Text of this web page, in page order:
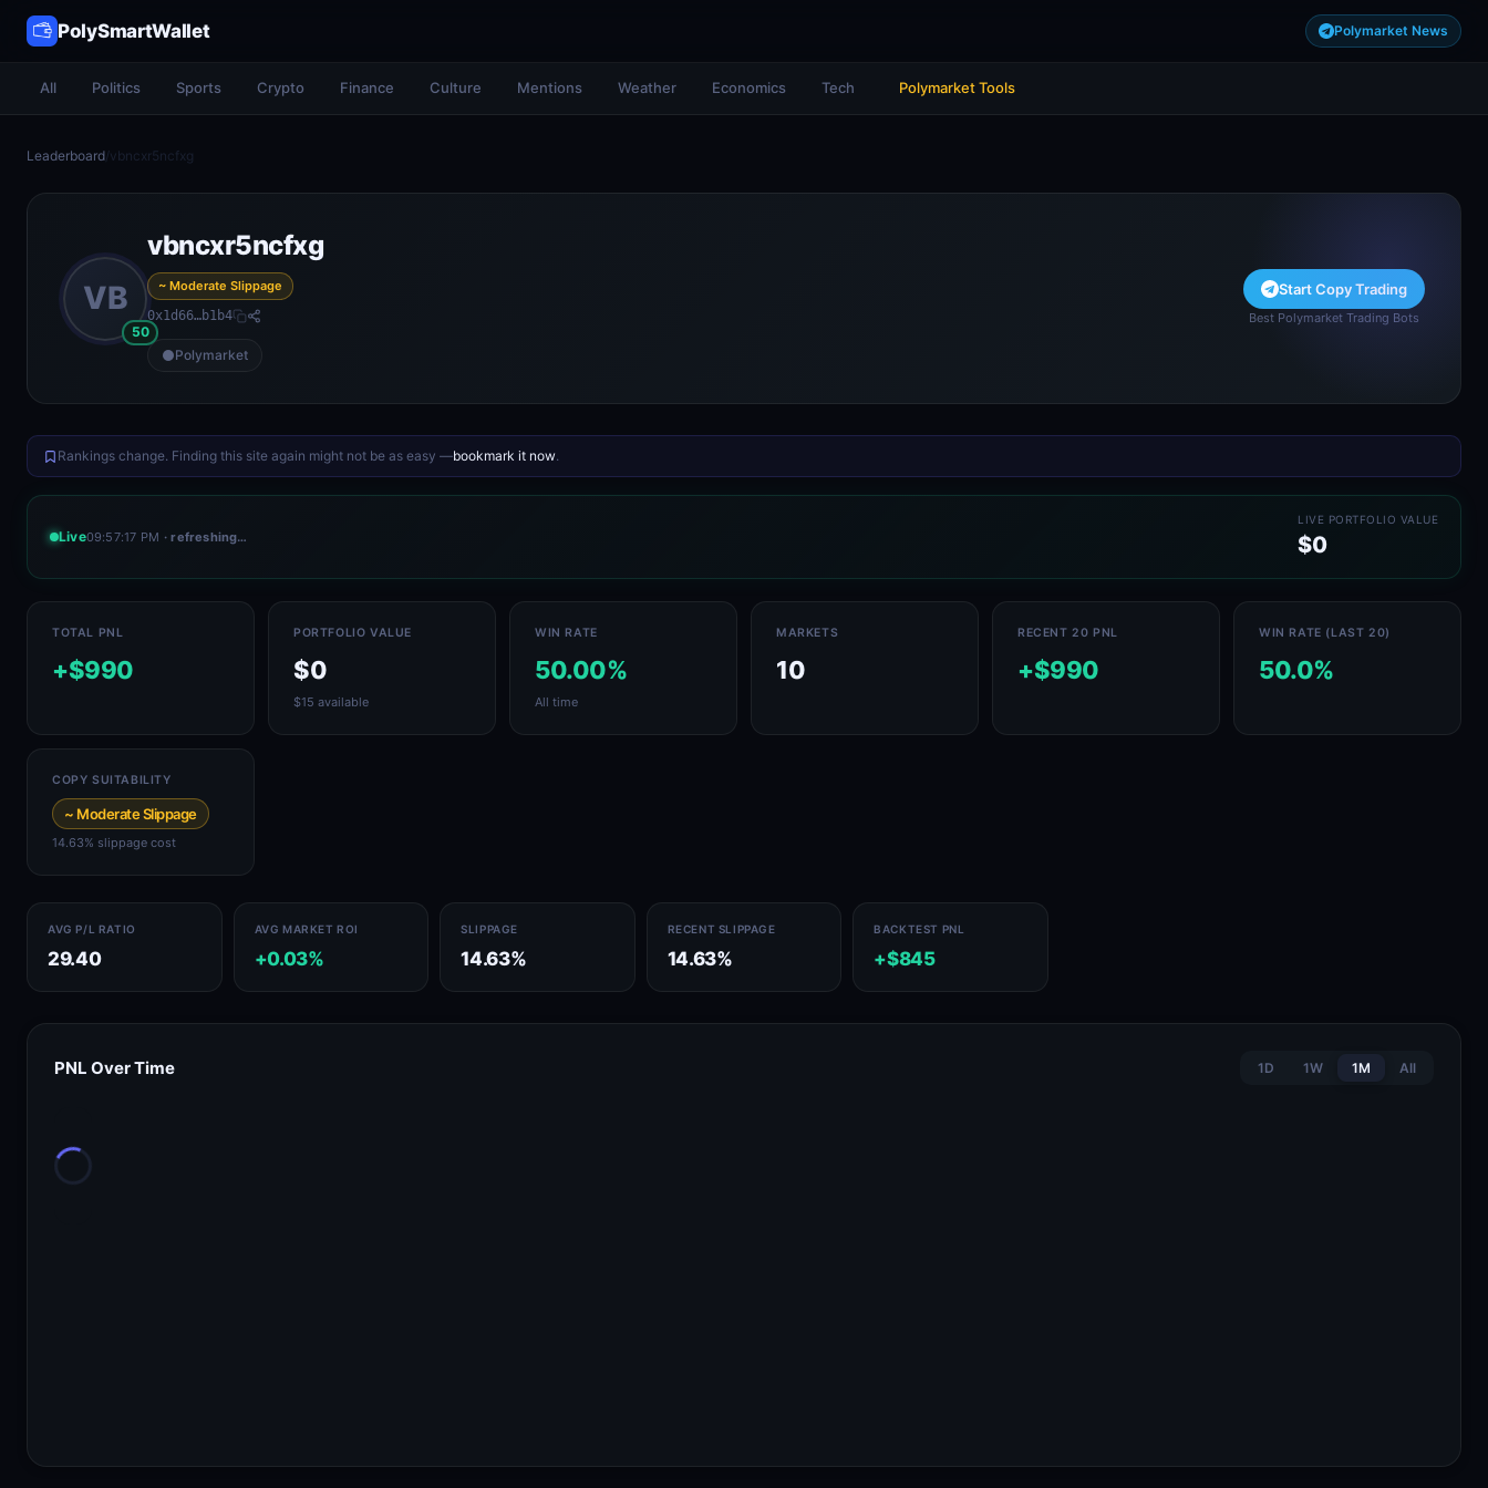
PolySmartWallet Polymarket News
All Politics Sports Crypto Finance Culture Mentions Weather Economics Tech Polymarket Tools
Leaderboard/vbncxr5ncfxg
VB
50
vbncxr5ncfxg
~ Moderate Slippage
0x1d66…b1b4
Polymarket
Start Copy Trading
Best Polymarket Trading Bots
Rankings change. Finding this site again might not be as easy —bookmark it now.
Live09:57:17 PM · refreshing…
LIVE PORTFOLIO VALUE
$0
TOTAL PNL
+$990
PORTFOLIO VALUE
$0
$15 available
WIN RATE
50.00%
All time
MARKETS
10
RECENT 20 PNL
+$990
WIN RATE (LAST 20)
50.0%
COPY SUITABILITY
~ Moderate Slippage
14.63% slippage cost
AVG P/L RATIO
29.40
AVG MARKET ROI
+0.03%
SLIPPAGE
14.63%
RECENT SLIPPAGE
14.63%
BACKTEST PNL
+$845
PNL Over Time 1D 1W 1M All